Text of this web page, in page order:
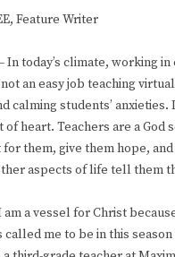
Feature Writer
In today’s climate, working
an easy job teaching
calming students’
heart. Teachers are a God
them, give them hope,
aspects of life tell them
a vessel for Christ
called me to be in this season